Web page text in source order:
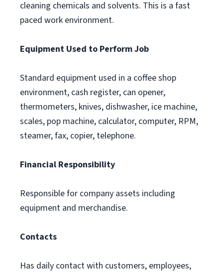
cleaning chemicals and solvents. This is a fast
paced work environment.
Equipment Used to Perform Job
Standard equipment used in a coffee shop
environment, cash register, can opener,
thermometers, knives, dishwasher, ice machine,
scales, pop machine, calculator, computer, RPM,
steamer, fax, copier, telephone.
Financial Responsibility
Responsible for company assets including
equipment and merchandise.
Contacts
Has daily contact with customers, employees,